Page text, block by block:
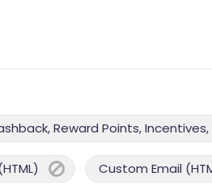
Reward Points,
Custom Email